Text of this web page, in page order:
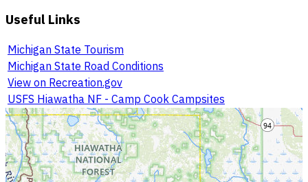
Useful Links
Michigan State Tourism
Michigan State Road Conditions
View on Recreation.gov
USFS Hiawatha NF - Camp Cook Campsites